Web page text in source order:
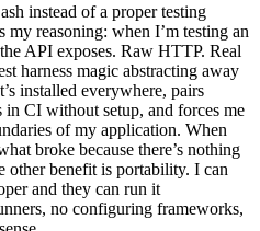
instead of a proper testing
my reasoning: when I’m testing an
API exposes. Raw HTTP. Real
harness magic abstracting away
installed everywhere, pairs
in CI without setup, and forces me
of my application. When
broke because there’s nothing
other benefit is portability. I can
and they can run it
no configuring frameworks,